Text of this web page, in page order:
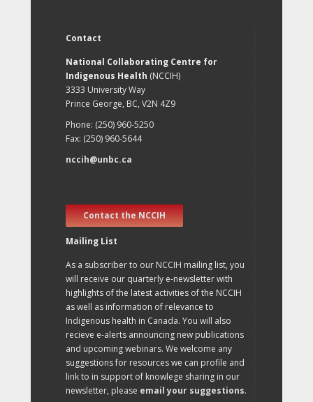
Contact
National Collaborating Centre for
Indigenous Health (NCCIH)
3333 University Way
Prince George, BC, V2N 4Z9
Phone: (250) 960-5250
Fax: (250) 960-5644
nccih@unbc.ca
Contact the NCCIH
Mailing List
As a subscriber to our NCCIH mailing list, you
will receive our quarterly e-newsletter with
highlights of the latest activities of the NCCIH
as well as information of relevance to
Indigenous health in Canada. You will also
recieve e-alerts announcing new publications
and upcoming webinars. We welcome any
suggestions for resources we can profile and
link to in support of knowlege sharing in our
newsletter, please email your suggestions.